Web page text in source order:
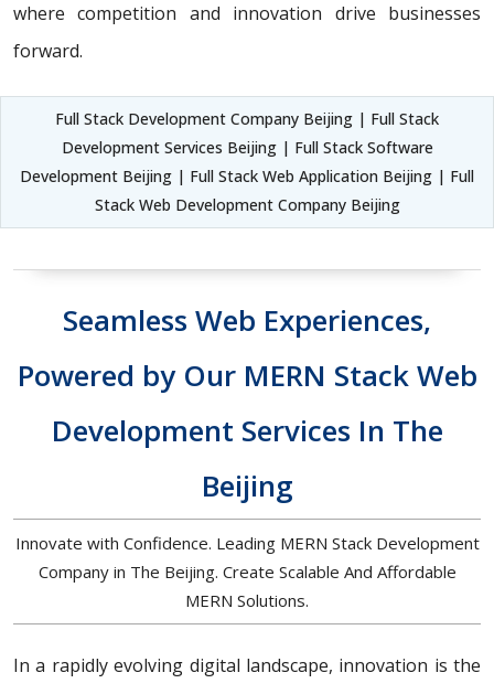
where competition and innovation drive businesses
forward.
Full Stack Development Company Beijing | Full Stack
Development Services Beijing | Full Stack Software
Development Beijing | Full Stack Web Application Beijing | Full
Stack Web Development Company Beijing
Seamless Web Experiences,
Powered by Our MERN Stack Web
Development Services In The
Beijing
Innovate with Confidence. Leading MERN Stack Development
Company in The Beijing. Create Scalable And Affordable
MERN Solutions.
In a rapidly evolving digital landscape, innovation is the